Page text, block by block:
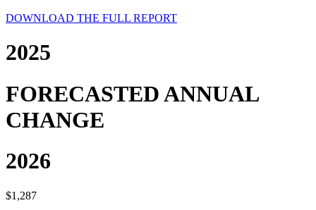
DOWNLOAD THE FULL REPORT
2025
FORECASTED ANNUAL
CHANGE
2026
$1,287